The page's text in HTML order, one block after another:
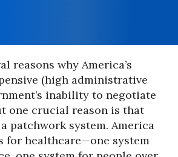
reasons why America’s
(high administrative
inability to negotiate
one crucial reason is that
patchwork system. America
for healthcare—one system